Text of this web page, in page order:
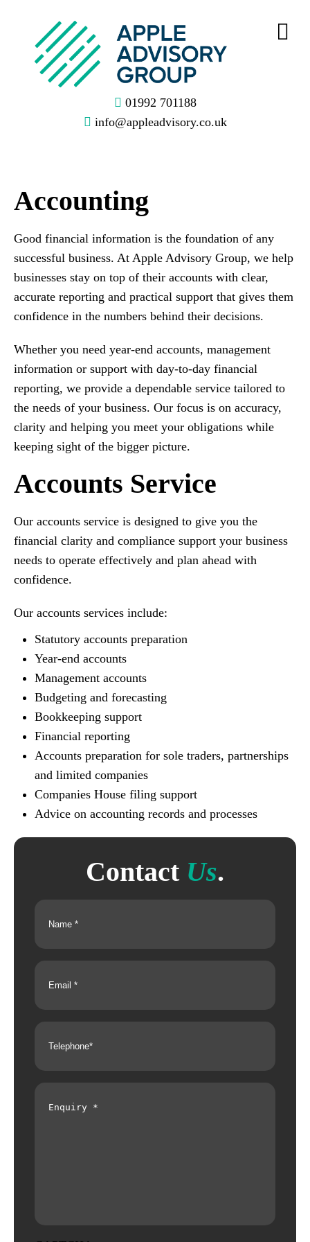
01992 701188
info@appleadvisory.co.uk
Accounting
Good financial information is the foundation of any
successful business. At Apple Advisory Group, we help
businesses stay on top of their accounts with clear,
accurate reporting and practical support that gives them
confidence in the numbers behind their decisions.
Whether you need year-end accounts, management
information or support with day-to-day financial
reporting, we provide a dependable service tailored to
the needs of your business. Our focus is on accuracy,
clarity and helping you meet your obligations while
keeping sight of the bigger picture.
Accounts Service
Our accounts service is designed to give you the
financial clarity and compliance support your business
needs to operate effectively and plan ahead with
confidence.
Our accounts services include:
Statutory accounts preparation
Year-end accounts
Management accounts
Budgeting and forecasting
Bookkeeping support
Financial reporting
Accounts preparation for sole traders, partnerships
and limited companies
Companies House filing support
Advice on accounting records and processes
Contact Us.